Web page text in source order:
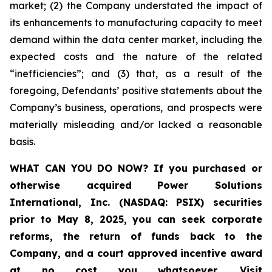
market; (2) the Company understated the impact of
its enhancements to manufacturing capacity to meet
demand within the data center market, including the
expected costs and the nature of the related
“inefficiencies”; and (3) that, as a result of the
foregoing, Defendants’ positive statements about the
Company’s business, operations, and prospects were
materially misleading and/or lacked a reasonable
basis.
WHAT CAN YOU DO NOW? If you purchased or
otherwise acquired
Power Solutions
International, Inc. (NASDAQ: PSIX) securities
prior to May 8, 2025,you can seek corporate
reforms, the return of funds back to the
Company, and a court approved incentive award